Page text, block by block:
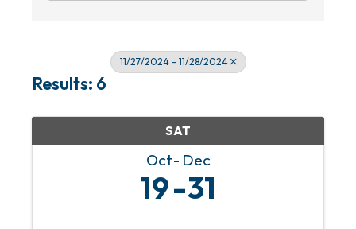
11/27/2024 - 11/28/2024
Results: 6
SAT
Oct Dec
19 31